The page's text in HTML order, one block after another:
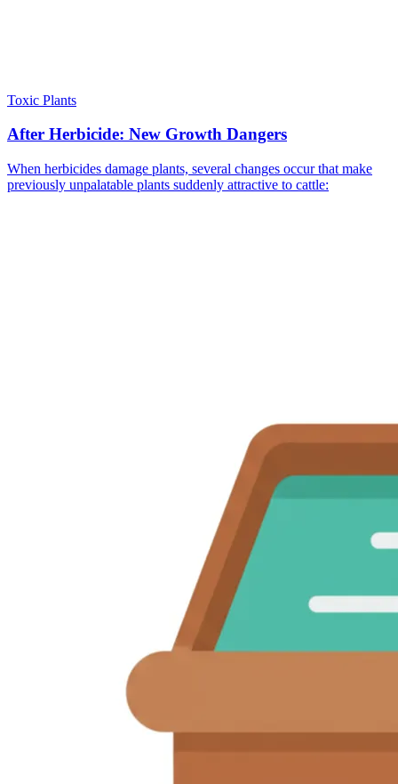
Toxic Plants
After Herbicide: New Growth Dangers
When herbicides damage plants, several changes occur that make
previously unpalatable plants suddenly attractive to cattle: